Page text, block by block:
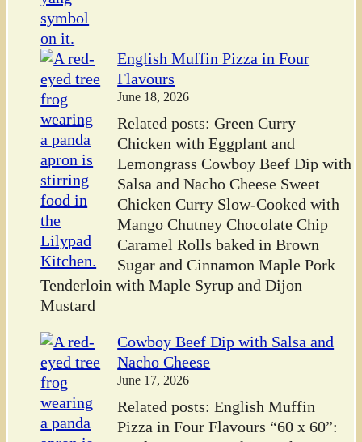
English Muffin Pizza in Four
Flavours
June 18, 2026
Related posts: Green Curry
Chicken with Eggplant and
Lemongrass Cowboy Beef Dip with
Salsa and Nacho Cheese Sweet
Chicken Curry Slow-Cooked with
Mango Chutney Chocolate Chip
Caramel Rolls baked in Brown
Sugar and Cinnamon Maple Pork
Tenderloin with Maple Syrup and Dijon
Mustard
Cowboy Beef Dip with Salsa and
Nacho Cheese
June 17, 2026
Related posts: English Muffin
Pizza in Four Flavours “60 x 60”: